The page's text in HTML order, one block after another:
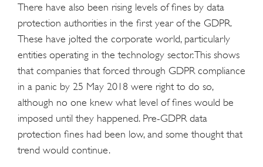
There have also been rising levels of fines by data
protection authorities in the first year of the GDPR.
These have jolted the corporate world, particularly
entities operating in the technology sector. This shows
that companies that forced through GDPR compliance
in a panic by 25 May 2018 were right to do so,
although no one knew what level of fines would be
imposed until they happened. Pre-GDPR data
protection fines had been low, and some thought that
trend would continue.